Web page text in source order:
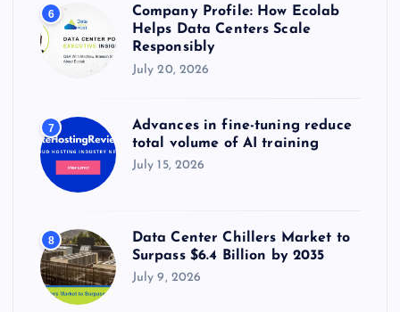
6
Company Profile: How Ecolab
Helps Data Centers Scale
Responsibly
July 20, 2026
7
Advances in fine-tuning reduce
total volume of AI training
July 15, 2026
8
Data Center Chillers Market to
Surpass $6.4 Billion by 2035
July 9, 2026